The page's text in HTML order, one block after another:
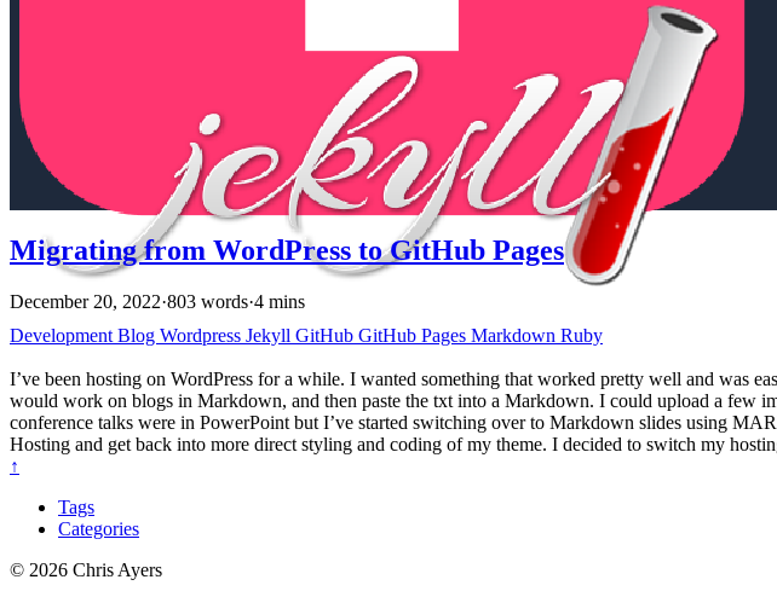
Migrating from WordPress to GitHub Pages
December 20, 2022·803 words·4 mins
Development Blog Wordpress Jekyll GitHub GitHub Pages Markdown Ruby
I’ve been hosting on WordPress for a while. I wanted something that worked pretty well and was
would work on blogs in Markdown, and then paste the txt into a Markdown. I could upload a few
conference talks were in PowerPoint but I’ve started switching over to Markdown slides using
Hosting and get back into more direct styling and coding of my theme. I decided to switch my
↑
Tags
Categories
© 2026 Chris Ayers